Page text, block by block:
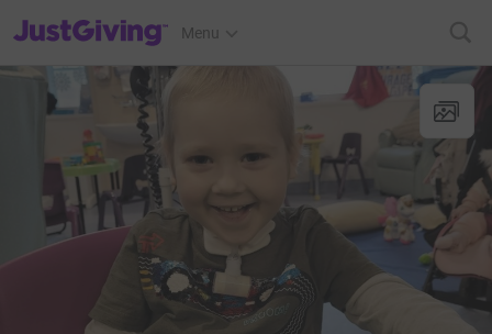
JustGiving’s homepage
Menu